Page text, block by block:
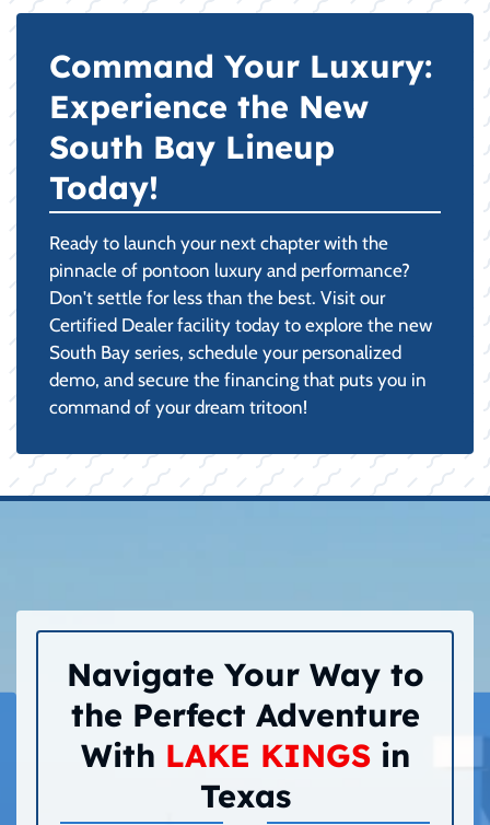
Command Your Luxury:
Experience the New
South Bay Lineup
Today!
Ready to launch your next chapter with the
pinnacle of pontoon luxury and performance?
Don't settle for less than the best. Visit our
Certified Dealer facility today to explore the new
South Bay series, schedule your personalized
demo, and secure the financing that puts you in
command of your dream tritoon!
Navigate Your Way to
the Perfect Adventure
With LAKE KINGSin
Texas